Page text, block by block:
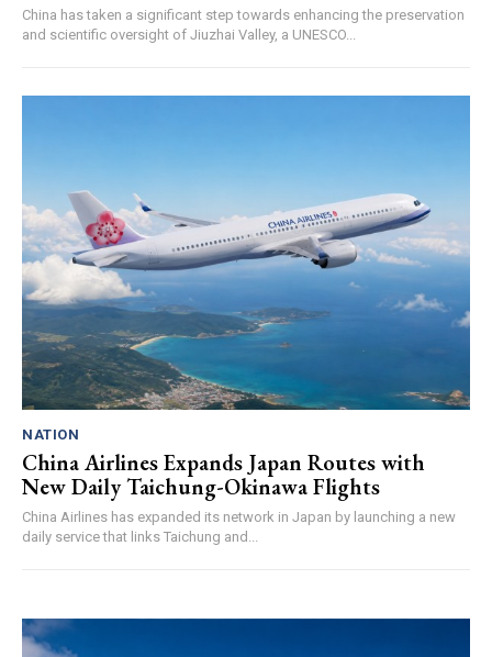
China has taken a significant step towards enhancing the preservation
and scientific oversight of Jiuzhai Valley, a UNESCO...
NATION
China Airlines Expands Japan Routes with
New Daily Taichung-Okinawa Flights
China Airlines has expanded its network in Japan by launching a new
daily service that links Taichung and...